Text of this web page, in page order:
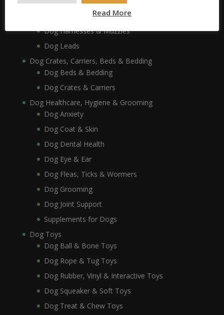
Dog Collars, Leads, Harnesses & Muzzles
Dog Harnesses & Muzzles
Dog Leads
Dog Crates, Carriers, Beds & Bedding
Dog Beds & Bedding
Dog Crates & Carriers
Dog Healthcare, Hygiene & Grooming
Dog Anxiety
Dog Coat & Skin
Dog Dental Health
Dog Eye & Ear
Dog Fleas, Ticks & Wormers
Dog Grooming
Dog Joint Support
Supplements for Dogs
Dog Toys
Dog Ball & Bone Toys
Dog Rope & Tug Toys
Dog Rubber, Vinyl & Interactive Toys
Dog Squeaker & Soft Toys
Dog Treat & Chew Toys
Read More